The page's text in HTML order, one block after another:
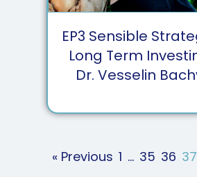
EP3 Sensible
Long Term
Dr. Vesselin
« Previous 1 … 35 36 37